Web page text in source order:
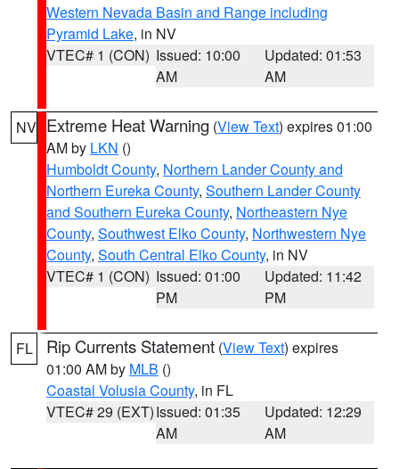
Western Nevada Basin and Range including
Pyramid Lake, in NV
VTEC# 1 (CON) Issued: 10:00
AM
Updated: 01:53
AM
NV Extreme Heat Warning (View Text) expires 01:00
AM by LKN ()
Humboldt County, Northern Lander County and
Northern Eureka County, Southern Lander County
and Southern Eureka County, Northeastern Nye
County, Southwest Elko County, Northwestern Nye
County, South Central Elko County, in NV
VTEC# 1 (CON) Issued: 01:00
PM
Updated: 11:42
PM
FL Rip Currents Statement (View Text) expires
01:00 AM by MLB ()
Coastal Volusia County, in FL
VTEC# 29 (EXT)Issued: 01:35
AM
Updated: 12:29
AM